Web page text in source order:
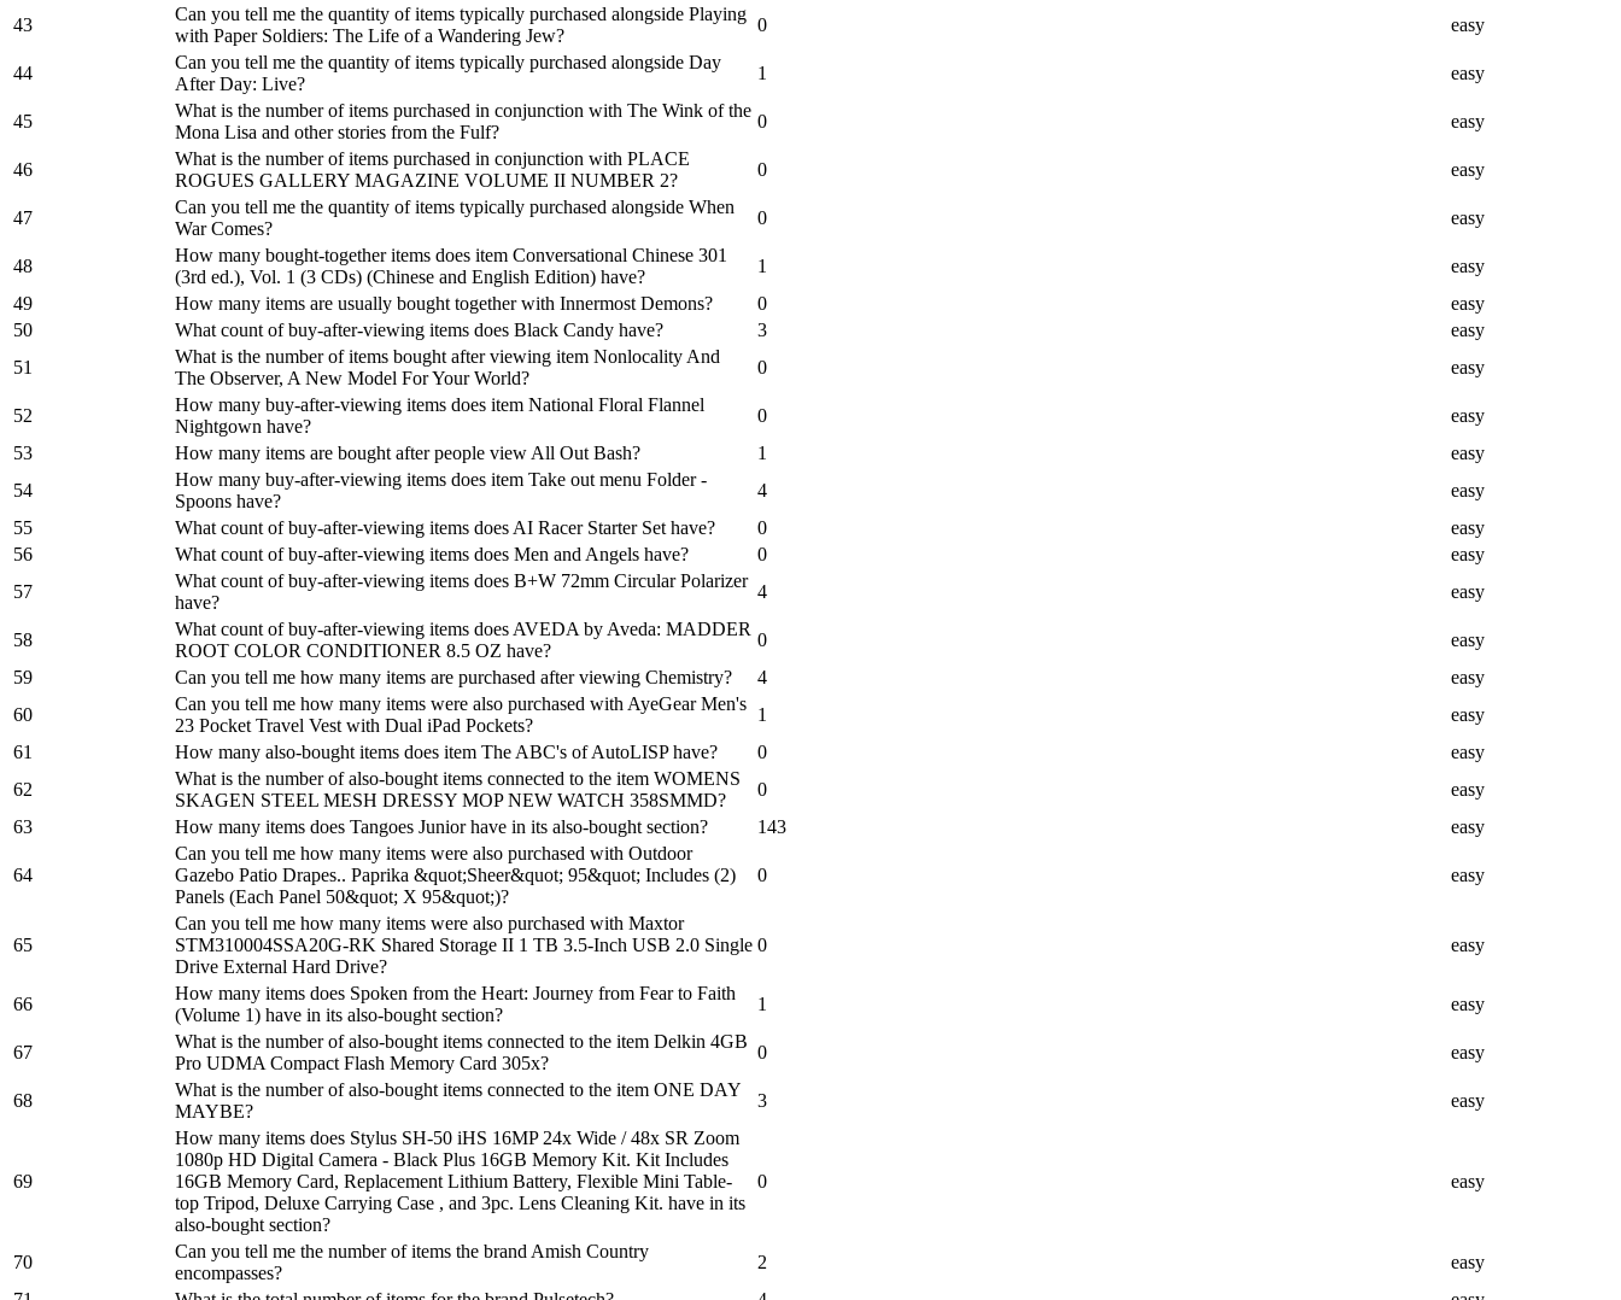
43
Can you tell me the quantity of items typically purchased alongside Playing
with Paper Soldiers: The Life of a Wandering Jew?
0 easy
44
Can you tell me the quantity of items typically purchased alongside Day
After Day: Live?
1 easy
45
What is the number of items purchased in conjunction with The Wink of the
Mona Lisa and other stories from the Fulf?
0 easy
46
What is the number of items purchased in conjunction with PLACE
ROGUES GALLERY MAGAZINE VOLUME II NUMBER 2?
0 easy
47
Can you tell me the quantity of items typically purchased alongside When
War Comes?
0 easy
48
How many bought-together items does item Conversational Chinese 301
(3rd ed.), Vol. 1 (3 CDs) (Chinese and English Edition) have?
1
easy
49
How many items are usually bought together with Innermost Demons? 0
easy
50
What count of buy-after-viewing items does Black Candy have? 3
easy
51
What is the number of items bought after viewing item Nonlocality And
The Observer, A New Model For Your World?
0 easy
52
How many buy-after-viewing items does item National Floral Flannel
Nightgown have?
0
easy
53
How many items are bought after people view All Out Bash? 1
easy
54
How many buy-after-viewing items does item Take out menu Folder -
Spoons have?
4
easy
55
What count of buy-after-viewing items does AI Racer Starter Set have? 0
easy
56
What count of buy-after-viewing items does Men and Angels have? 0
easy
57
What count of buy-after-viewing items does B+W 72mm Circular Polarizer
have?
4 easy
58
What count of buy-after-viewing items does AVEDA by Aveda: MADDER
ROOT COLOR CONDITIONER 8.5 OZ have?
0
easy
59
Can you tell me how many items are purchased after viewing Chemistry? 4
easy
60
Can you tell me how many items were also purchased with AyeGear Men's
23 Pocket Travel Vest with Dual iPad Pockets?
1
easy
61
How many also-bought items does item The ABC's of AutoLISP have? 0
easy
62
What is the number of also-bought items connected to the item WOMENS
SKAGEN STEEL MESH DRESSY MOP NEW WATCH 358SMMD?
0
easy
63
How many items does Tangoes Junior have in its also-bought section? 143 easy
64
Can you tell me how many items were also purchased with Outdoor
Gazebo Patio Drapes.. Paprika &quot;Sheer&quot; 95&quot; Includes (2)
Panels (Each Panel 50&quot; X 95&quot;)?
0 easy
65
Can you tell me how many items were also purchased with Maxtor
STM310004SSA20G-RK Shared Storage II 1 TB 3.5-Inch USB 2.0 Single
Drive External Hard Drive?
0 easy
66
How many items does Spoken from the Heart: Journey from Fear to Faith
(Volume 1) have in its also-bought section?
1 easy
67
What is the number of also-bought items connected to the item Delkin 4GB
Pro UDMA Compact Flash Memory Card 305x?
0 easy
68
What is the number of also-bought items connected to the item ONE DAY
MAYBE?
3 easy
69
How many items does Stylus SH-50 iHS 16MP 24x Wide / 48x SR Zoom
1080p HD Digital Camera - Black Plus 16GB Memory Kit. Kit Includes
16GB Memory Card, Replacement Lithium Battery, Flexible Mini Table-
top Tripod, Deluxe Carrying Case , and 3pc. Lens Cleaning Kit. have in its
also-bought section?
0 easy
70
Can you tell me the number of items the brand Amish Country
encompasses?
2
easy